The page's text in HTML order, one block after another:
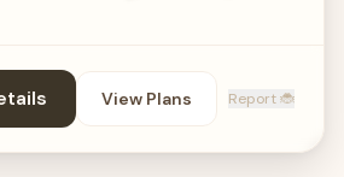
View Plans Report 🐞